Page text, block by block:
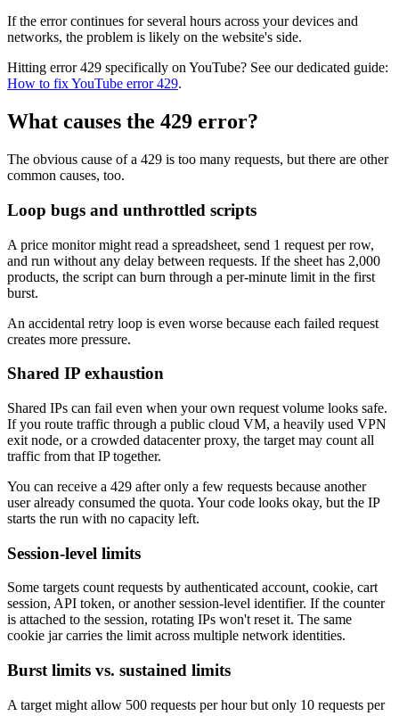
Explore advanced integration guides of our solutions
and third-party tools in your projects
GitHub
Explore advanced integration guides of our solutions
and third-party tools in your projects
Test lists of proxies to avoid potential errors.
Free tools
If the error continues for several hours across your devices and
networks, the problem is likely on the website's side.
Hitting error 429 specifically on YouTube? See our dedicated guide:
How to fix YouTube error 429.
What causes the 429 error?
The obvious cause of a 429 is too many requests, but there are other
common causes, too.
Loop bugs and unthrottled scripts
A price monitor might read a spreadsheet, send 1 request per row,
and run without any delay between requests. If the sheet has 2,000
products, the script can burn through a per-minute limit in the first
burst.
An accidental retry loop is even worse because each failed request
creates more pressure.
Shared IP exhaustion
Shared IPs can fail even when your own request volume looks safe.
If you route traffic through a public cloud VM, a heavily used VPN
exit node, or a crowded datacenter proxy, the target may count all
traffic from that IP together.
You can receive a 429 after only a few requests because another
user already consumed the quota. Your code looks okay, but the IP
starts the run with no capacity left.
Session-level limits
Some targets count requests by authenticated account, cookie, cart
session, API token, or another session-level identifier. If the counter
is attached to the session, rotating IPs won't reset it. The same
cookie jar carries the limit across multiple network identities.
Burst limits vs. sustained limits
A target might allow 500 requests per hour but only 10 requests per